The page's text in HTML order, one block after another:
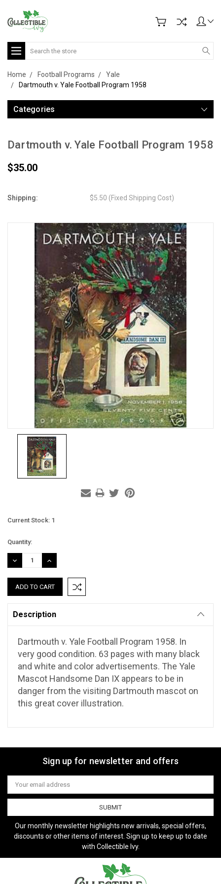
Search
Home Football Programs
Yale
Dartmouth v. Yale Football Program 1958
Categories
Dartmouth v. Yale Football Program 1958
$35.00
Shipping: $5.50 (Fixed Shipping Cost)
Current Stock: 1
Quantity:
DECREASE
QUANTITY:
INCREASE
QUANTITY:
Description
Dartmouth v. Yale Football Program 1958. In
very good condition. 63 pages with many black
and white and color advertisements. The Yale
Mascot Handsome Dan IX appears to be in
danger from the visiting Dartmouth mascot on
this great cover illustration.
Sign up for newsletter and offers
Email
Address
Our monthly newsletter highlights new arrivals, special offers,
discounts or other items of interest. Sign up to keep up to date
with Collectible Ivy.